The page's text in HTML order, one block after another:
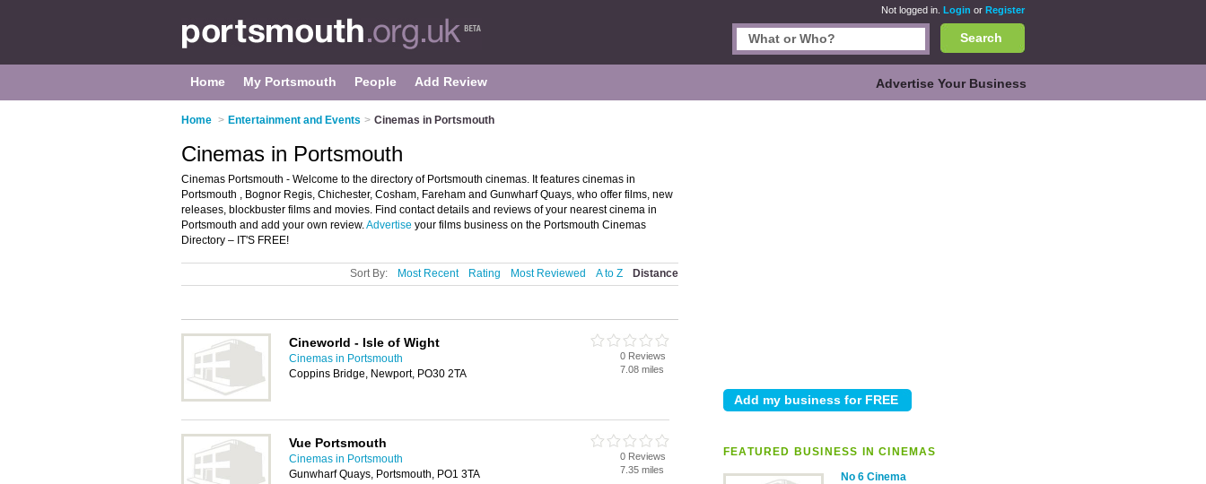
Not logged in. Login or Register
Search
Home My Portsmouth People Add Review Advertise Your Business
Home > Entertainment and Events > Cinemas in Portsmouth
FEATURED BUSINESS IN CINEMAS
No 6 Cinema
Cinemas in Portsmouth
Cinemas Portsmouth - Welcome to the directory of Portsmouth cinemas. It features cinemas in
Portsmouth , Bognor Regis, Chichester, Cosham, Fareham and Gunwharf Quays, who offer films, new
releases, blockbuster films and movies. Find contact details and reviews of your nearest cinema in
Portsmouth and add your own review.Advertise your films business on the Portsmouth Cinemas
Directory – IT'S FREE!
Sort By: Most Recent Rating Most Reviewed A to Z Distance
Cineworld - Isle of Wight
Cinemas in Portsmouth
Coppins Bridge, Newport, PO30 2TA
0 Reviews
7.08 miles
Vue Portsmouth
Cinemas in Portsmouth
Gunwharf Quays, Portsmouth, PO1 3TA
0 Reviews
7.35 miles